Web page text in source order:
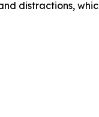
distractions,